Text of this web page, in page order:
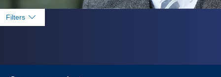
Filters